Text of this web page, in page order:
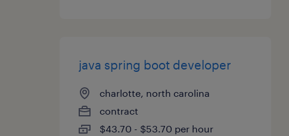
java spring boot developer
charlotte, north carolina
contract
$43.70 - $53.70 per hour